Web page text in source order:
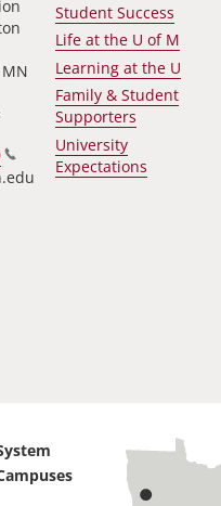
MN
Student Success
Life at the U of M
Learning at the U
Family & Student
Supporters
University
Expectations